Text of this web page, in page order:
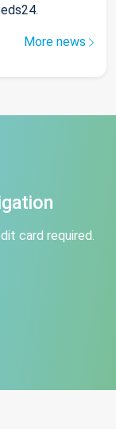
More news
card required.